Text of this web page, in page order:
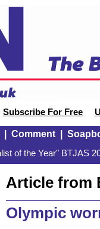
Subscribe For Free
Comment|
of the Year" BTJAS
Article from
Olympic